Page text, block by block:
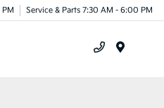
Service & Parts 7:30 AM - 6:00 PM